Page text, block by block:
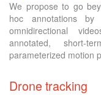
We propose to go
hoc annotations
omnidirectional
annotated, short-
parameterized motion
Drone tracking